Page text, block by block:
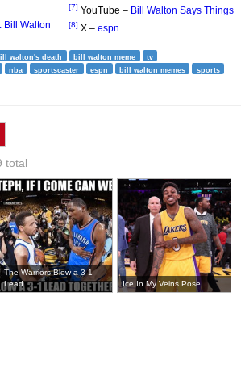
Bill Walton
[7] YouTube – Bill Walton Says Things
[8] X – espn
walton's death bill walton meme
tv
nba sportscaster espn bill walton memes
sports
total
The Warriors Blew a 3-1
Lead
Ice In My Veins Pose